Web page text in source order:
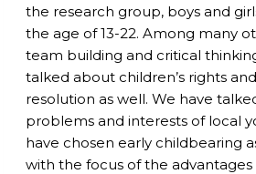
the research group, boys and
the age of 13-22. Among many
team building and critical
talked about children’s rights
resolution as well. We have
problems and interests of local
have chosen early childbearing
with the focus of the